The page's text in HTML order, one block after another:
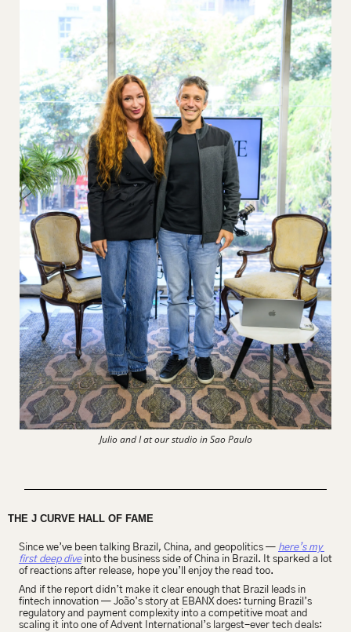
Julio and I at our studio in Sao Paulo
THE J CURVE HALL OF FAME
Since we’ve been talking Brazil, China, and geopolitics — here’s my
first deep dive into the business side of China in Brazil. It sparked a lot
of reactions after release, hope you’ll enjoy the read too.
And if the report didn’t make it clear enough that Brazil leads in
fintech innovation — João’s story at EBANX does: turning Brazil’s
regulatory and payment complexity into a competitive moat and
scaling it into one of Advent International’s largest-ever tech deals: